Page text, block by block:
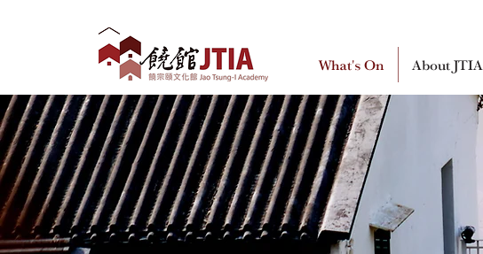
What's On About JTIA